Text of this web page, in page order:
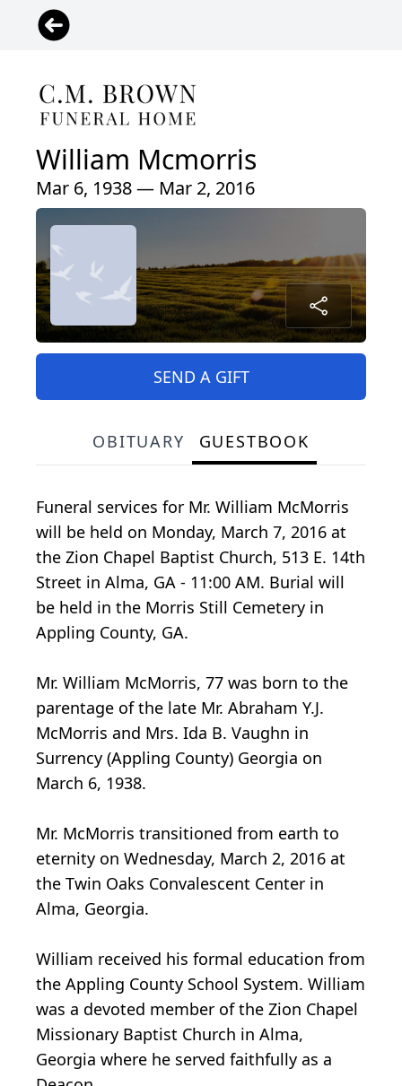
William Mcmorris
Mar 6, 1938 — Mar 2, 2016
SEND A GIFT
OBITUARY GUESTBOOK
Funeral services for Mr. William McMorris
will be held on Monday, March 7, 2016 at
the Zion Chapel Baptist Church, 513 E. 14th
Street in Alma, GA - 11:00 AM. Burial will
be held in the Morris Still Cemetery in
Appling County, GA.
Mr. William McMorris, 77 was born to the
parentage of the late Mr. Abraham Y.J.
McMorris and Mrs. Ida B. Vaughn in
Surrency (Appling County) Georgia on
March 6, 1938.
Mr. McMorris transitioned from earth to
eternity on Wednesday, March 2, 2016 at
the Twin Oaks Convalescent Center in
Alma, Georgia.
William received his formal education from
the Appling County School System. William
was a devoted member of the Zion Chapel
Missionary Baptist Church in Alma,
Georgia where he served faithfully as a